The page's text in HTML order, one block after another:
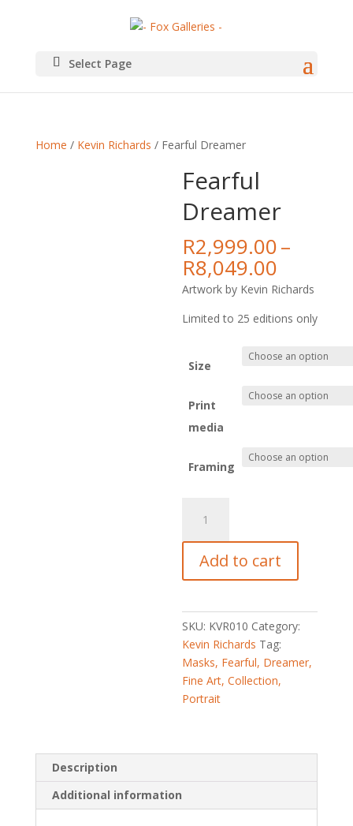
Select Page
Home / Kevin Richards / Fearful Dreamer
Fearful
Dreamer
R2,999.00–
R8,049.00
range:
Artwork by Kevin Richards
Limited to 25 editions only
Size
Print
media
Framing
Dreamer
quantity
Add to cart
SKU: KVR010 Category:
Kevin Richards Tag:
Masks, Fearful, Dreamer,
Fine Art, Collection,
Portrait
Description
Additional information